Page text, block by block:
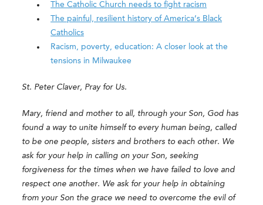
The Catholic Church needs to fight racism
The painful, resilient history of America’s Black
Catholics
Racism, poverty, education: A closer look at the
tensions in Milwaukee
St. Peter Claver, Pray for Us.
Mary, friend and mother to all, through your Son, God has
found a way to unite himself to every human being, called
to be one people, sisters and brothers to each other. We
ask for your help in calling on your Son, seeking
forgiveness for the times when we have failed to love and
respect one another. We ask for your help in obtaining
from your Son the grace we need to overcome the evil of